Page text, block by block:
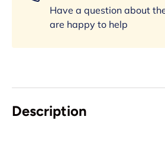
Have a question about
are happy to help
Description